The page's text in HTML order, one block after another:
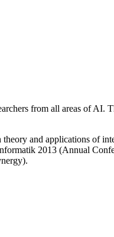
from all areas of AI.
and applications of
2013 (Annual